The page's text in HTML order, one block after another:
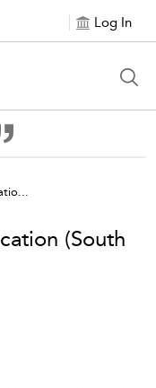
Log In
(South